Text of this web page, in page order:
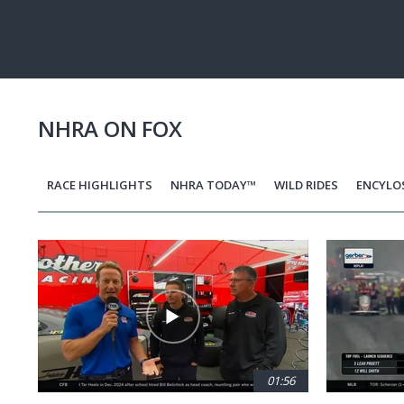
NHRA ON FOX
RACE HIGHLIGHTS NHRA TODAY™ WILD RIDES
01:56
Pagination